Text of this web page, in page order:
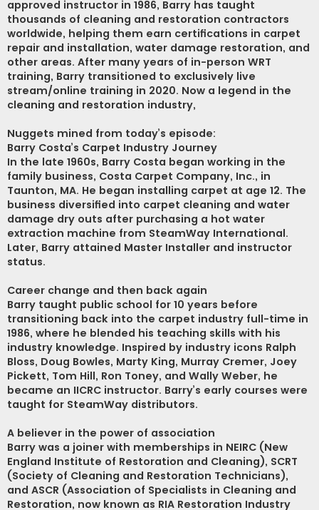
approved instructor in 1986, Barry has taught
thousands of cleaning and restoration contractors
worldwide, helping them earn certifications in carpet
repair and installation, water damage restoration, and
other areas. After many years of in-person WRT
training, Barry transitioned to exclusively live
stream/online training in 2020. Now a legend in the
cleaning and restoration industry,
Nuggets mined from today’s episode:
Barry Costa’s Carpet Industry Journey
In the late 1960s, Barry Costa began working in the
family business, Costa Carpet Company, Inc., in
Taunton, MA. He began installing carpet at age 12. The
business diversified into carpet cleaning and water
damage dry outs after purchasing a hot water
extraction machine from SteamWay International.
Later, Barry attained Master Installer and instructor
status.
Career change and then back again
Barry taught public school for 10 years before
transitioning back into the carpet industry full-time in
1986, where he blended his teaching skills with his
industry knowledge. Inspired by industry icons Ralph
Bloss, Doug Bowles, Marty King, Murray Cremer, Joey
Pickett, Tom Hill, Ron Toney, and Wally Weber, he
became an IICRC instructor. Barry’s early courses were
taught for SteamWay distributors.
A believer in the power of association
Barry was a joiner with memberships in NEIRC (New
England Institute of Restoration and Cleaning), SCRT
(Society of Cleaning and Restoration Technicians),
and ASCR (Association of Specialists in Cleaning and
Restoration, now known as RIA Restoration Industry